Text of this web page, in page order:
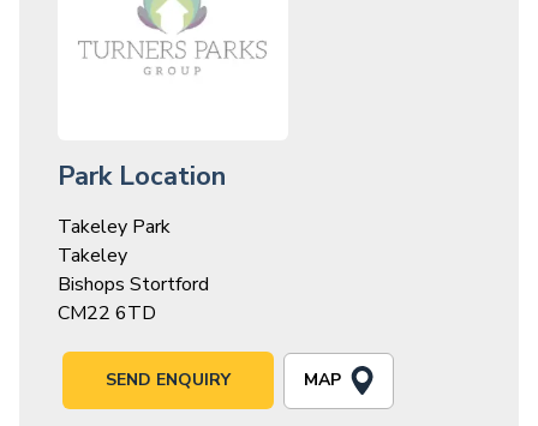
Park Location
Takeley Park
Takeley
Bishops Stortford
CM22 6TD
SEND ENQUIRY MAP